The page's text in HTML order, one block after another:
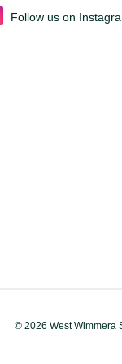
Follow us on
© 2026 West Wimmera